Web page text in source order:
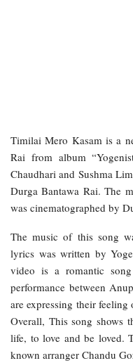
Timilai Mero Kasam is a
Rai from album
Chaudhari and Sushma
Durga Bantawa Rai. The
was cinematographed by
The music of this song
lyrics was written by
video is a romantic
performance between
are expressing their
Overall, This song shows
life, to love and be loved.
known arranger Chandu